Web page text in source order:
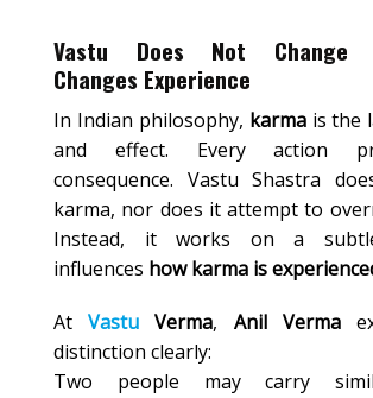
Vastu Does Not Change
Changes Experience
In Indian philosophy, karmais the
and effect. Every action
consequence. Vastu Shastra
karma, nor does it attempt to
Instead, it works on a
influences how karma is
AtVastu Verma, Anil Verma
distinction clearly:
Two people may carry